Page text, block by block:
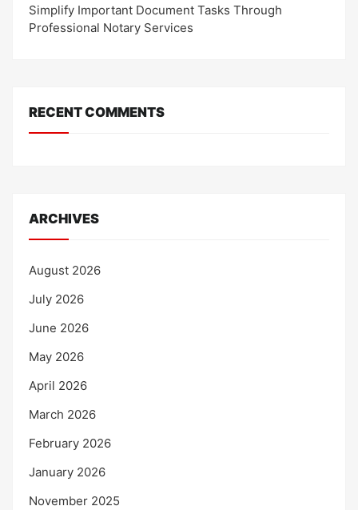
Simplify Important Document Tasks Through
Professional Notary Services
RECENT COMMENTS
ARCHIVES
August 2026
July 2026
June 2026
May 2026
April 2026
March 2026
February 2026
January 2026
November 2025